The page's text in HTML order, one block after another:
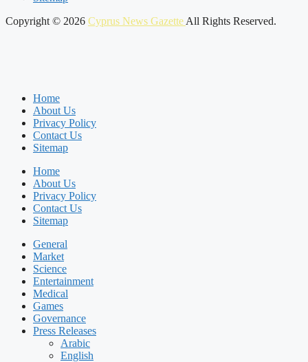
Copyright © 2026 Cyprus News Gazette All Rights Reserved.
Home
About Us
Privacy Policy
Contact Us
Sitemap
Home
About Us
Privacy Policy
Contact Us
Sitemap
General
Market
Science
Entertainment
Medical
Games
Governance
Press Releases
Arabic
English